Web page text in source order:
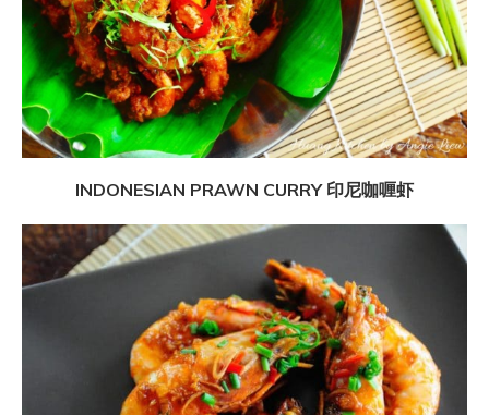
INDONESIAN PRAWN CURRY 印尼咖喱虾